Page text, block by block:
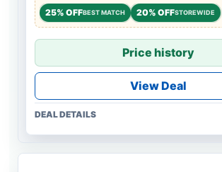
25% OFFBEST MATCH 20% OFFSTOREWIDE
Price history
View Deal
DEAL DETAILS